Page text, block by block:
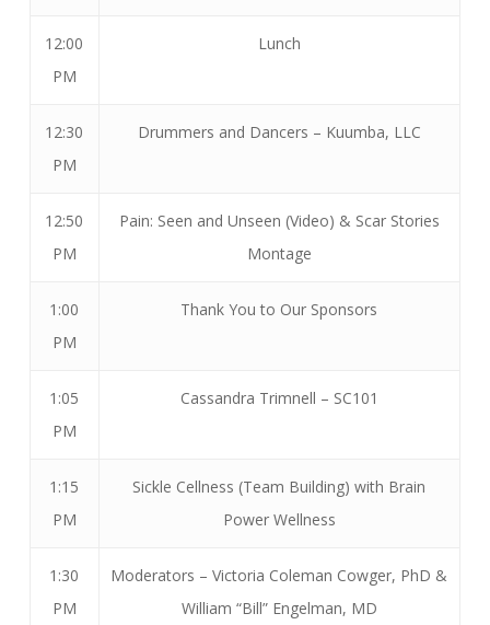
12:00
PM
Lunch
12:30
PM
Drummers and Dancers – Kuumba, LLC
12:50
PM
Pain: Seen and Unseen (Video) & Scar Stories
Montage
1:00
PM
Thank You to Our Sponsors
1:05
PM
Cassandra Trimnell – SC101
1:15
PM
Sickle Cellness (Team Building) with Brain
Power Wellness
1:30
PM
Moderators – Victoria Coleman Cowger, PhD &
William “Bill” Engelman, MD